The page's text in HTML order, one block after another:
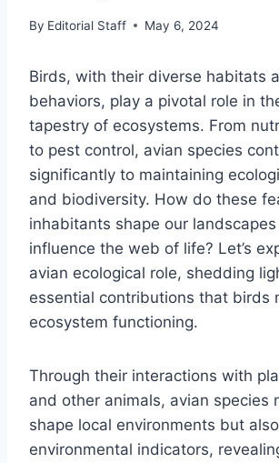
By Editorial Staff May 6, 2024
Birds, with their diverse habitats
behaviors, play a pivotal role in
tapestry of ecosystems. From
to pest control, avian species
significantly to maintaining
and biodiversity. How do these
inhabitants shape our landscapes
influence the web of life? Let’s
avian ecological role, shedding
essential contributions that birds
ecosystem functioning.
Through their interactions with
and other animals, avian species
shape local environments but
environmental indicators,